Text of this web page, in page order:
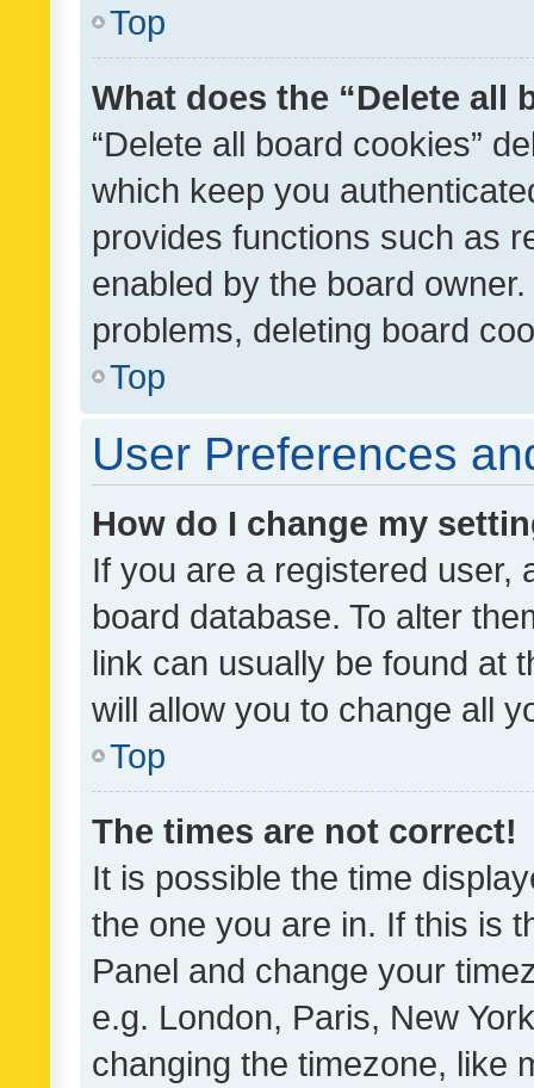
Top
What does the “Delete all
“Delete all board cookies”
which keep you
provides functions such as
enabled by the board
problems, deleting board
Top
User Preferences
How do I change my
If you are a registered user,
board database. To alter
link can usually be found at
will allow you to change all
Top
The times are not correct!
It is possible the time
the one you are in. If this is
Panel and change your
e.g. London, Paris, New
changing the timezone, like